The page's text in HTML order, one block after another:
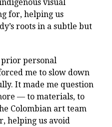
visual
for, helping us
roots in a subtle but
personal
me to slow down
It made me question
— to materials, to
Colombian art team
helping us avoid